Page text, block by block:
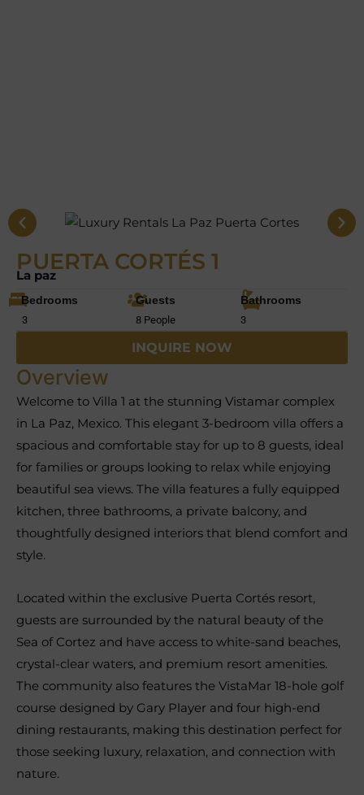
PUERTA CORTÉS 1
La paz
Bedrooms
3
Guests
8 People
Bathrooms
3
INQUIRE NOW
Overview
Welcome to Villa 1 at the stunning Vistamar complex
in La Paz, Mexico. This elegant 3-bedroom villa offers a
spacious and comfortable stay for up to 8 guests, ideal
for families or groups looking to relax while enjoying
beautiful sea views. The villa features a fully equipped
kitchen, three bathrooms, a private balcony, and
thoughtfully designed interiors that blend comfort and
style.
Located within the exclusive Puerta Cortés resort,
guests are surrounded by the natural beauty of the
Sea of Cortez and have access to white-sand beaches,
crystal-clear waters, and premium resort amenities.
The community also features the VistaMar 18-hole golf
course designed by Gary Player and four high-end
dining restaurants, making this destination perfect for
those seeking luxury, relaxation, and connection with
nature.